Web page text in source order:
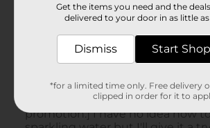
Get the items you need and the
delivered to your door in as little
Dismiss Start
*for a limited time only. Free delivery
clipped in order for it to